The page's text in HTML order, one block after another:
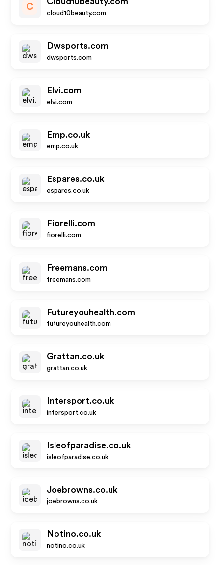
C
cloud10beauty.com
Dwsports.com
dwsports.com
Elvi.com
elvi.com
Emp.co.uk
emp.co.uk
Espares.co.uk
espares.co.uk
Fiorelli.com
fiorelli.com
Freemans.com
freemans.com
Futureyouhealth.com
futureyouhealth.com
Grattan.co.uk
grattan.co.uk
Intersport.co.uk
intersport.co.uk
Isleofparadise.co.uk
isleofparadise.co.uk
Joebrowns.co.uk
joebrowns.co.uk
Notino.co.uk
notino.co.uk